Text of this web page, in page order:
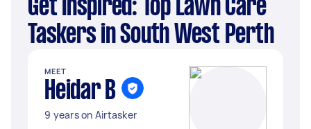
Get Inspired: Top Lawn Care
Taskers in South West Perth
MEET
Heidar B
9 years on Airtasker